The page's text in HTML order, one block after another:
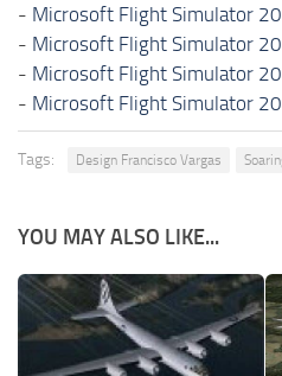
- Microsoft Flight Simulator
- Microsoft Flight Simulator
- Microsoft Flight Simulator
- Microsoft Flight Simulator
Tags: Design Francisco Vargas
YOU MAY ALSO LIKE...